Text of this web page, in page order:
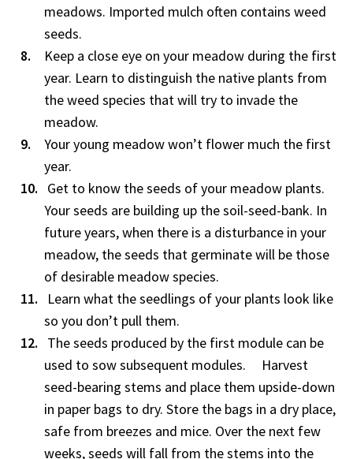
meadows. Imported mulch often contains weed
seeds.
Keep a close eye on your meadow during the first
year. Learn to distinguish the native plants from
the weed species that will try to invade the
meadow.
Your young meadow won’t flower much the first
year.
Get to know the seeds of your meadow plants.
Your seeds are building up the soil-seed-bank. In
future years, when there is a disturbance in your
meadow, the seeds that germinate will be those
of desirable meadow species.
Learn what the seedlings of your plants look like
so you don’t pull them.
The seeds produced by the first module can be
used to sow subsequent modules. Harvest
seed-bearing stems and place them upside-down
in paper bags to dry. Store the bags in a dry place,
safe from breezes and mice. Over the next few
weeks, seeds will fall from the stems into the